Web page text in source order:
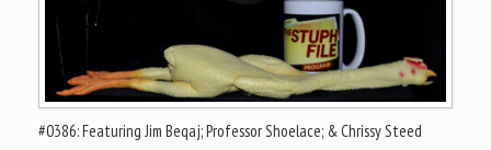
#0386: Featuring Jim Beqaj; Professor Shoelace; & Chrissy Steed